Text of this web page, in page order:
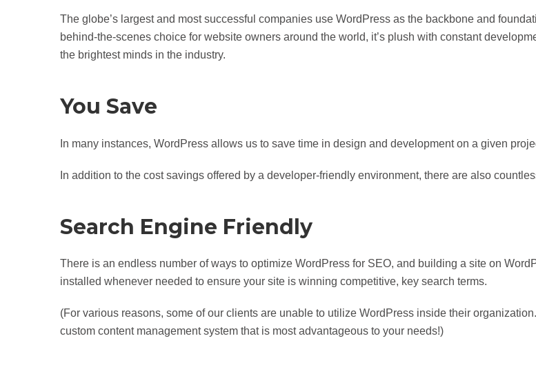
The globe’s largest and most successful companies use WordPress as the backbone and
behind-the-scenes choice for website owners around the world, it’s plush with constant
the brightest minds in the industry.
You Save
In many instances, WordPress allows us to save time in design and development on a given
In addition to the cost savings offered by a developer-friendly environment, there are also
Search Engine Friendly
There is an endless number of ways to optimize WordPress for SEO, and building a site on
installed whenever needed to ensure your site is winning competitive, key search terms.
(For various reasons, some of our clients are unable to utilize WordPress inside their
custom content management system that is most advantageous to your needs!)